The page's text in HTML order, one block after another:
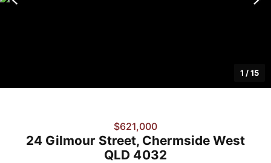
1 /15
$621,000
24 Gilmour Street, Chermside West
QLD 4032